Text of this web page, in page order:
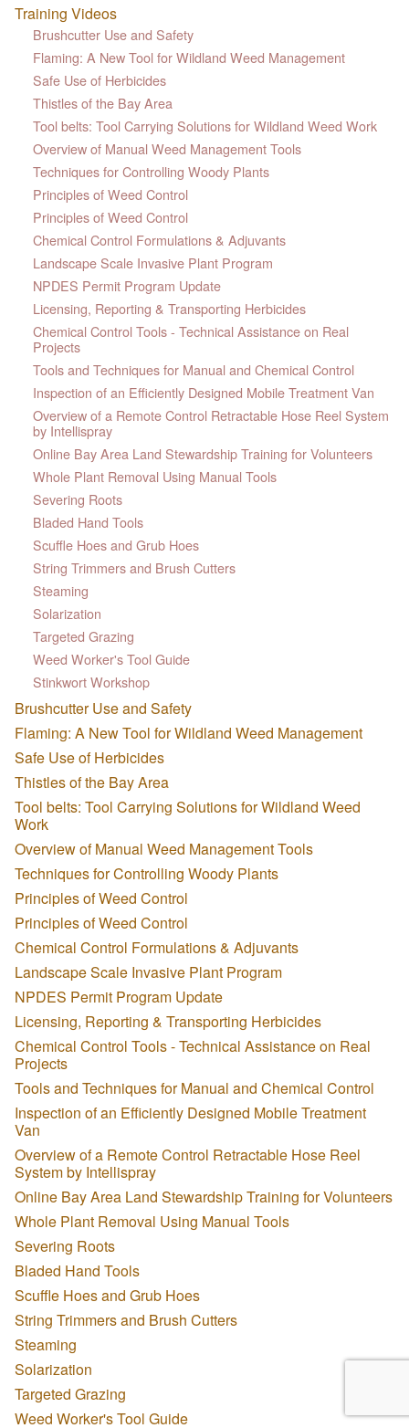
Training Videos
Brushcutter Use and Safety
Flaming: A New Tool for Wildland Weed Management
Safe Use of Herbicides
Thistles of the Bay Area
Tool belts: Tool Carrying Solutions for Wildland Weed Work
Overview of Manual Weed Management Tools
Techniques for Controlling Woody Plants
Principles of Weed Control
Principles of Weed Control
Chemical Control Formulations & Adjuvants
Landscape Scale Invasive Plant Program
NPDES Permit Program Update
Licensing, Reporting & Transporting Herbicides
Chemical Control Tools - Technical Assistance on Real
Projects
Tools and Techniques for Manual and Chemical Control
Inspection of an Efficiently Designed Mobile Treatment Van
Overview of a Remote Control Retractable Hose Reel System
by Intellispray
Online Bay Area Land Stewardship Training for Volunteers
Whole Plant Removal Using Manual Tools
Severing Roots
Bladed Hand Tools
Scuffle Hoes and Grub Hoes
String Trimmers and Brush Cutters
Steaming
Solarization
Targeted Grazing
Weed Worker's Tool Guide
Stinkwort Workshop
Brushcutter Use and Safety
Flaming: A New Tool for Wildland Weed Management
Safe Use of Herbicides
Thistles of the Bay Area
Tool belts: Tool Carrying Solutions for Wildland Weed
Work
Overview of Manual Weed Management Tools
Techniques for Controlling Woody Plants
Principles of Weed Control
Principles of Weed Control
Chemical Control Formulations & Adjuvants
Landscape Scale Invasive Plant Program
NPDES Permit Program Update
Licensing, Reporting & Transporting Herbicides
Chemical Control Tools - Technical Assistance on Real
Projects
Tools and Techniques for Manual and Chemical Control
Inspection of an Efficiently Designed Mobile Treatment
Van
Overview of a Remote Control Retractable Hose Reel
System by Intellispray
Online Bay Area Land Stewardship Training for Volunteers
Whole Plant Removal Using Manual Tools
Severing Roots
Bladed Hand Tools
Scuffle Hoes and Grub Hoes
String Trimmers and Brush Cutters
Steaming
Solarization
Targeted Grazing
Weed Worker's Tool Guide